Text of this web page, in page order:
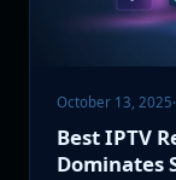
October 13, 2025·
Best IPTV
Dominates